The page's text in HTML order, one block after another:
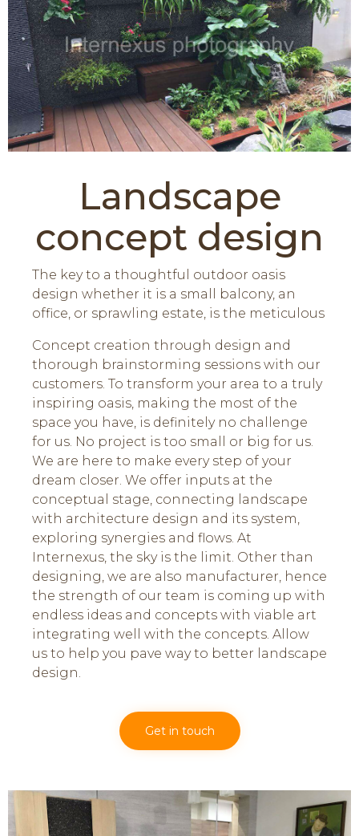
Landscape
concept design
The key to a thoughtful outdoor oasis
design whether it is a small balcony, an
office, or sprawling estate, is the meticulous
Concept creation through design and
thorough brainstorming sessions with our
customers. To transform your area to a truly
inspiring oasis, making the most of the
space you have, is definitely no challenge
for us. No project is too small or big for us.
We are here to make every step of your
dream closer. We offer inputs at the
conceptual stage, connecting landscape
with architecture design and its system,
exploring synergies and flows. At
Internexus, the sky is the limit. Other than
designing, we are also manufacturer, hence
the strength of our team is coming up with
endless ideas and concepts with viable art
integrating well with the concepts. Allow
us to help you pave way to better landscape
design.
Get in touch